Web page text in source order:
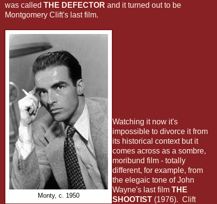
was called THE DEFECTOR and it turned out to be
Montgomery Clift's last film.
Monty, c. 1950
Watching it now it's
impossible to divorce it from
its historical context but it
comes across as a sombre,
moribund film - totally
different, for example, from
the elegaic tone of John
Wayne's last film THE
SHOOTIST (1976). Clift